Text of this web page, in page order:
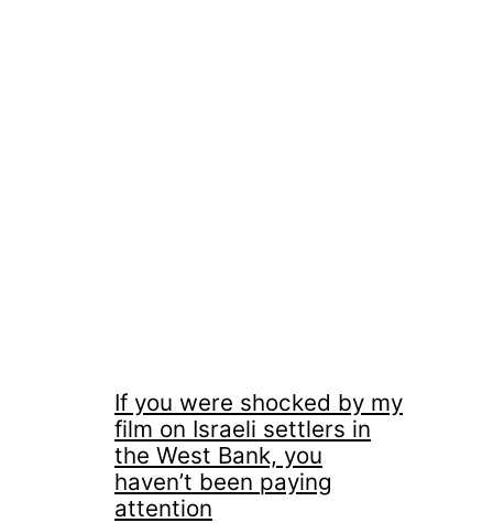
If you were shocked by my
film on Israeli settlers in
the West Bank, you
haven’t been paying
attention